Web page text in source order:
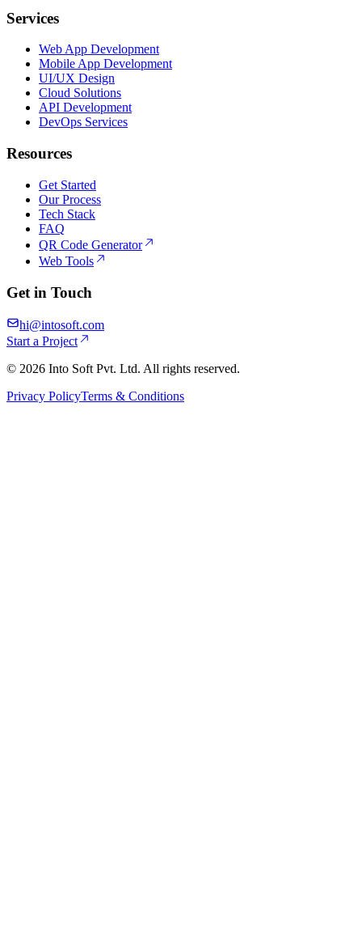
Services
Web App Development
Mobile App Development
UI/UX Design
Cloud Solutions
API Development
DevOps Services
Resources
Get Started
Our Process
Tech Stack
FAQ
QR Code Generator
Web Tools
Get in Touch
hi@intosoft.com
Start a Project
© 2026 Into Soft Pvt. Ltd. All rights reserved.
Privacy PolicyTerms & Conditions